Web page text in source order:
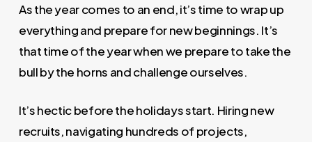
As the year comes to an end, it’s time to wrap up
everything and prepare for new beginnings. It’s
that time of the year when we prepare to take the
bull by the horns and challenge ourselves.
It’s hectic before the holidays start. Hiring new
recruits, navigating hundreds of projects,